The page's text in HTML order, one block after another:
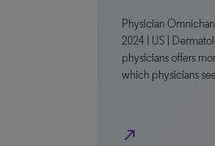
Physician
2024 | US |
physicians offers
which physicians
north_east